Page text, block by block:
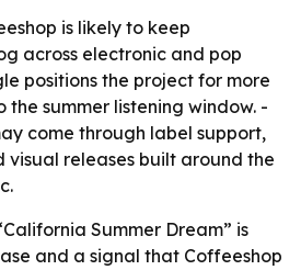
is likely to keep
across electronic and pop
positions the project for more
summer listening window. -
come through label support,
visual releases built around the
Summer Dream” is
and a signal that Coffeeshop